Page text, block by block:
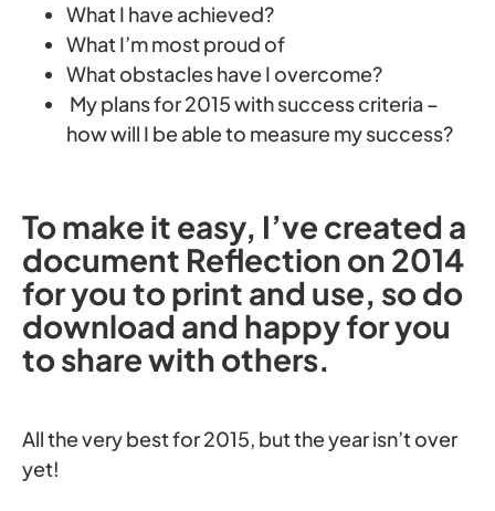
What I have achieved?
What I’m most proud of
What obstacles have I overcome?
My plans for 2015 with success criteria –
how will I be able to measure my success?
To make it easy, I’ve created a
document Reflection on 2014
for you to print and use, so do
download and happy for you
to share with others.
All the very best for 2015, but the year isn’t over
yet!